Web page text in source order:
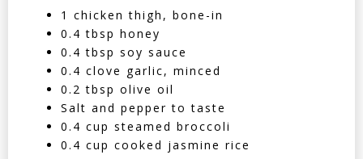
1 chicken thigh, bone-in
0.4 tbsp honey
0.4 tbsp soy sauce
0.4 clove garlic, minced
0.2 tbsp olive oil
Salt and pepper to taste
0.4 cup steamed broccoli
0.4 cup cooked jasmine rice